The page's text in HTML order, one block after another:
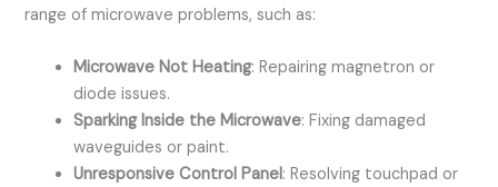
range of microwave problems, such as:
Microwave Not Heating: Repairing magnetron or
diode issues.
Sparking Inside the Microwave: Fixing damaged
waveguides or paint.
Unresponsive Control Panel: Resolving touchpad or